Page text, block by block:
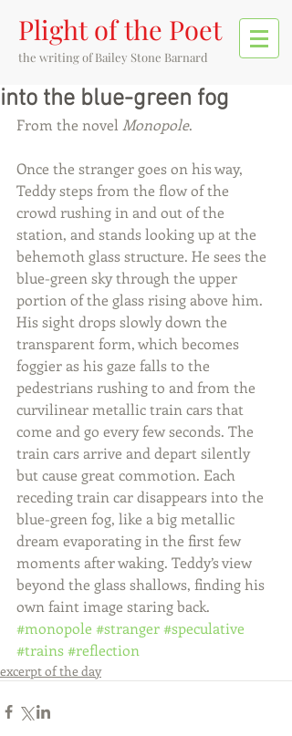
Plight of the Poet
the writing of Bailey Stone Barnard
into the blue-green fog
From the novel Monopole.
Once the stranger goes on his way,
Teddy steps from the flow of the
crowd rushing in and out of the
station, and stands looking up at the
behemoth glass structure. He sees the
blue-green sky through the upper
portion of the glass rising above him.
His sight drops slowly down the
transparent form, which becomes
foggier as his gaze falls to the
pedestrians rushing to and from the
curvilinear metallic train cars that
come and go every few seconds. The
train cars arrive and depart silently
but cause great commotion. Each
receding train car disappears into the
blue-green fog, like a big metallic
dream evaporating in the first few
moments after waking. Teddy’s view
beyond the glass shallows, finding his
own faint image staring back.
#monopole #stranger#speculative
#trains#reflection
excerpt of the day